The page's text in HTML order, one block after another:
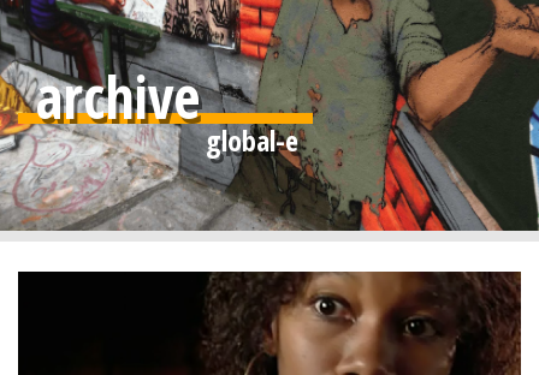
archive